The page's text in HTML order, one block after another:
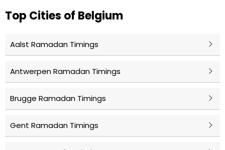
Top Cities of Belgium
Aalst Ramadan Timings
Antwerpen Ramadan Timings
Brugge Ramadan Timings
Gent Ramadan Timings